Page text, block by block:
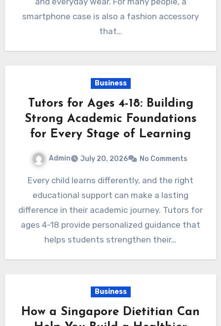
smartphone case is also a fashion accessory
that…
Business
Tutors for Ages 4-18: Building
Strong Academic Foundations
for Every Stage of Learning
Admin July 20, 2026 No Comments
Every child learns differently, and the right
educational support can make a lasting
difference in their academic journey. Tutors for
ages 4-18 provide personalized guidance that
helps students strengthen their…
Business
How a Singapore Dietitian Can